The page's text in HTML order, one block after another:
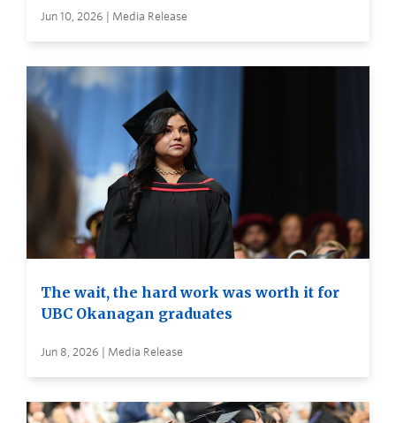
Jun 10, 2026 | Media Release
The wait, the hard work was worth it for
UBC Okanagan graduates
Jun 8, 2026 | Media Release